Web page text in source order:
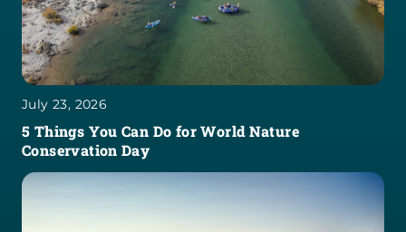
July 23, 2026
5 Things You Can Do for World Nature
Conservation Day